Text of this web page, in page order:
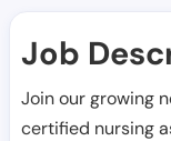
Job
Join our growing
certified nursing